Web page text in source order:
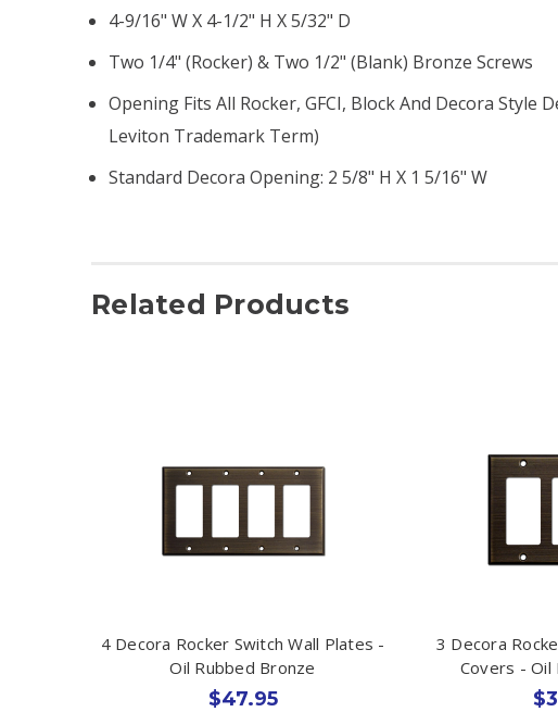
4-9/16" W X 4-1/2" H X 5/32" D
Two 1/4" (rocker) & Two 1/2" (blank) Bronze Screws
Opening Fits All Rocker, GFCI, Block And Decora Style
Leviton Trademark Term)
Standard Decora Opening: 2 5/8" H X 1 5/16" W
Related Products
4 Decora Rocker Switch Wall Plates -
Oil Rubbed Bronze
$47.95
3 Decora
Covers - Oil